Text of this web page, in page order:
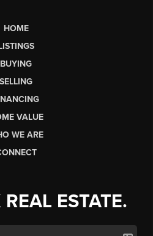
HOME
BUYING
SELLING
VALUE
WE ARE
ESTATE.